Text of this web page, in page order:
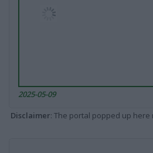
2025-05-09
Disclaimer: The portal popped up